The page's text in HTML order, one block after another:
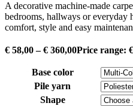
A decorative machine-made
bedrooms, hallways or everyday
comfort, style and easy
€ 58,00 – € 360,00Price range:
Base color
Pile yarn
Shape